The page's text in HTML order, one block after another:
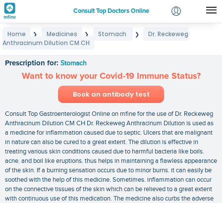
Consult Top Doctors Online
Login
Home ❯ Medicines ❯ Stomach ❯
Dr. Reckeweg
Anthracinum Dilution CM CH
Prescription for: Stomach
Want to know your Covid-19 Immune Status?
Book an antibody test
Consult Top Gastroenterologist Online on mfine for the use of Dr. Reckeweg
Anthracinum Dilution CM CH Dr. Reckeweg Anthracinum Dilution is used as
a medicine for inflammation caused due to septic. Ulcers that are malignant
in nature can also be cured to a great extent. The dilution is effective in
treating various skin conditions caused due to harmful bacteria like boils.
acne. and boil like eruptions. thus helps in maintaining a flawless appearance
of the skin. If a burning sensation occurs due to minor burns. it can easily be
soothed with the help of this medicine. Sometimes. inflammation can occur
on the connective tissues of the skin which can be relieved to a great extent
with continuous use of this medication. The medicine also curbs the adverse